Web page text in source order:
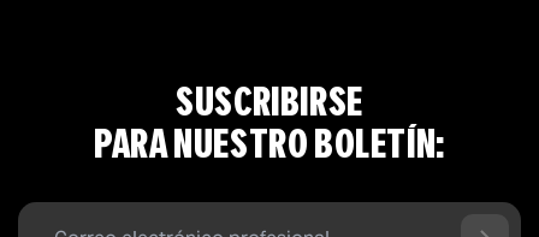
SUSCRIBIRSE
PARA NUESTRO BOLETÍN: